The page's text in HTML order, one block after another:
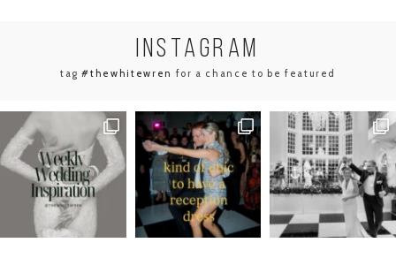
INSTAGRAM
tag#thewhitewren for a chance to be featured